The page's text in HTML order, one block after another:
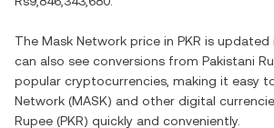
The Mask Network price in PKR is updated
can also see conversions from Pakistani
popular cryptocurrencies, making it easy
Network (MASK) and other digital
Rupee (PKR) quickly and conveniently.